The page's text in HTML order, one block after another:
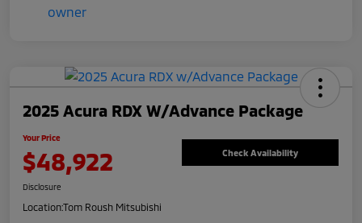
2025 Acura RDX W/Advance Package
Your Price
$48,922 Check Availability
Disclosure
Location:Tom Roush Mitsubishi